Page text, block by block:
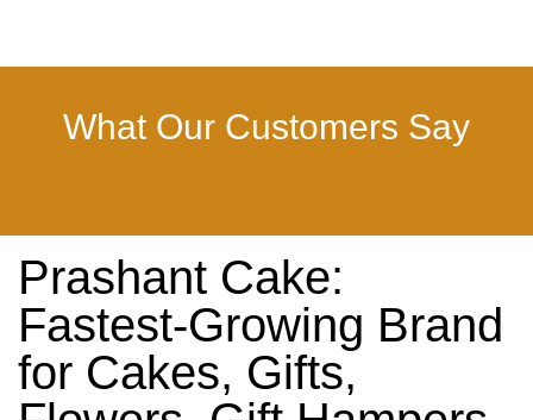
What Our Customers Say
Prashant Cake:
Fastest-Growing Brand
for Cakes, Gifts,